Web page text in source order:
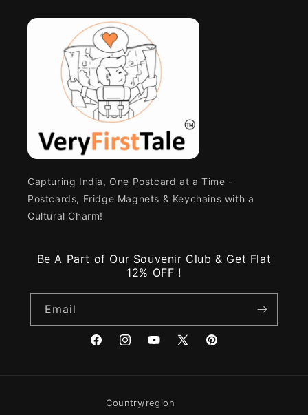
Capturing India, One Postcard at a Time -
Postcards, Fridge Magnets & Keychains with a
Cultural Charm!
Be A Part of Our Souvenir Club & Get Flat
12% OFF !
Email
FacebookInstagramYouTube
X
Pinterest
Country/region